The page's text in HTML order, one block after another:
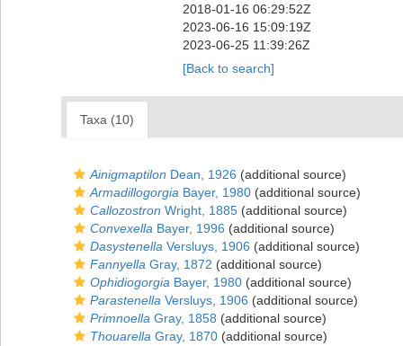
2018-01-16 06:29:52Z
2023-06-16 15:09:19Z
2023-06-25 11:39:26Z
[Back to search]
Taxa (10)
Ainigmaptilon Dean, 1926 (additional source)
Armadillogorgia Bayer, 1980 (additional source)
Callozostron Wright, 1885 (additional source)
Convexella Bayer, 1996 (additional source)
Dasystenella Versluys, 1906 (additional source)
Fannyella Gray, 1872 (additional source)
Ophidiogorgia Bayer, 1980 (additional source)
Parastenella Versluys, 1906 (additional source)
Primnoella Gray, 1858 (additional source)
Thouarella Gray, 1870 (additional source)